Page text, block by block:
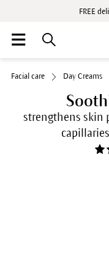
FREE
Facial care Day Creams
strengthens skin